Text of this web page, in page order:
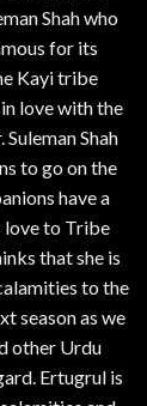
Shah who
for its
Kayi tribe
love with the
Shah
to go on the
have a
love to Tribe
that she is
to the
season as we
other Urdu
Ertugrul is